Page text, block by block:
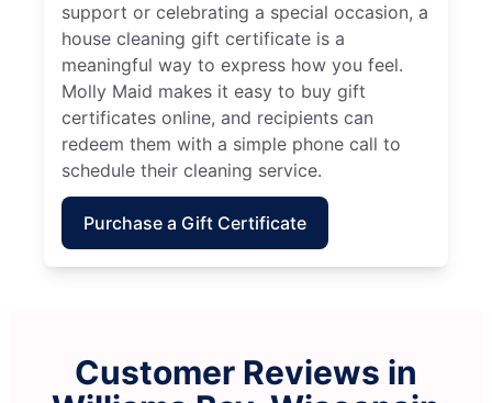
support or celebrating a special occasion, a
house cleaning gift certificate is a
meaningful way to express how you feel.
Molly Maid makes it easy to buy gift
certificates online, and recipients can
redeem them with a simple phone call to
schedule their cleaning service.
Purchase a Gift Certificate
Customer Reviews in